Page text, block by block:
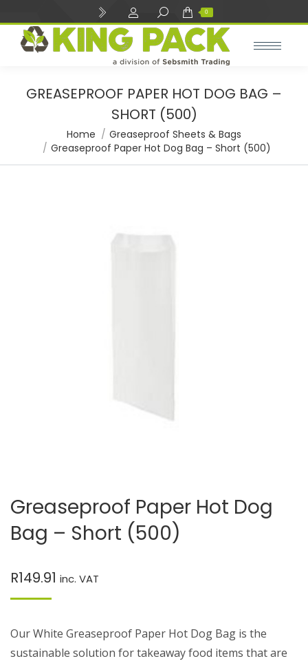
Search: 0
GREASEPROOF PAPER HOT DOG BAG –
SHORT (500)
You are here:Home
Greaseproof Sheets & Bags
Greaseproof Paper Hot Dog Bag – Short (500)
Greaseproof Paper Hot Dog
Bag – Short (500)
R149.91 inc. VAT
Our White Greaseproof Paper Hot Dog Bag is the
sustainable solution for takeaway food items that are